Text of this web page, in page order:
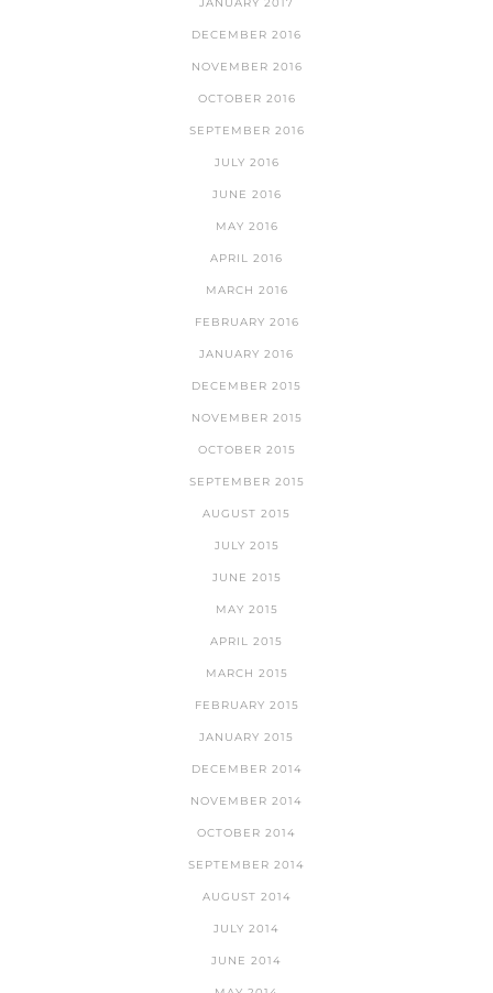
DECEMBER 2016
NOVEMBER 2016
OCTOBER 2016
SEPTEMBER 2016
JULY 2016
JUNE 2016
MAY 2016
APRIL 2016
MARCH 2016
FEBRUARY 2016
JANUARY 2016
DECEMBER 2015
NOVEMBER 2015
OCTOBER 2015
SEPTEMBER 2015
AUGUST 2015
JULY 2015
JUNE 2015
MAY 2015
APRIL 2015
MARCH 2015
FEBRUARY 2015
JANUARY 2015
DECEMBER 2014
NOVEMBER 2014
OCTOBER 2014
SEPTEMBER 2014
AUGUST 2014
JULY 2014
JUNE 2014